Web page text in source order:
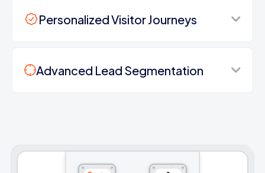
Personalized Visitor Journeys
Advanced Lead Segmentation